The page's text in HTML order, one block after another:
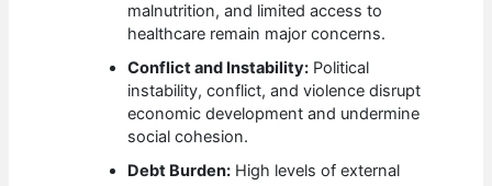
malnutrition, and limited access to
healthcare remain major concerns.
Conflict and Instability: Political
instability, conflict, and violence disrupt
economic development and undermine
social cohesion.
Debt Burden: High levels of external